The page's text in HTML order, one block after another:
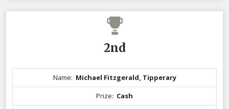
2nd
Name: Michael Fitzgerald, Tipperary
Prize: Cash